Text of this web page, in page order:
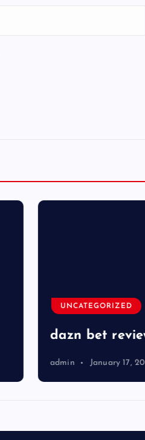
UNCATEGORIZED
dazn bet review
admin January 17, 2024